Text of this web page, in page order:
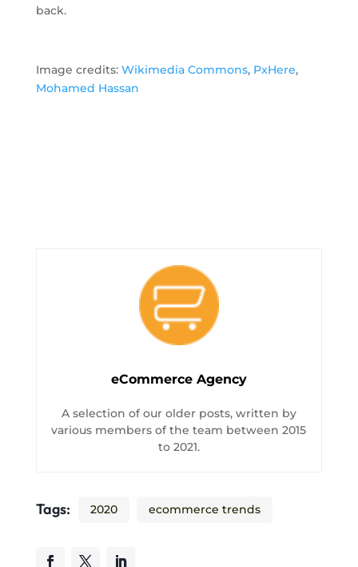
back.
Image credits: Wikimedia Commons, PxHere,
Mohamed Hassan
eCommerce Agency
A selection of our older posts, written by
various members of the team between 2015
to 2021.
Tags: 2020 ecommerce trends